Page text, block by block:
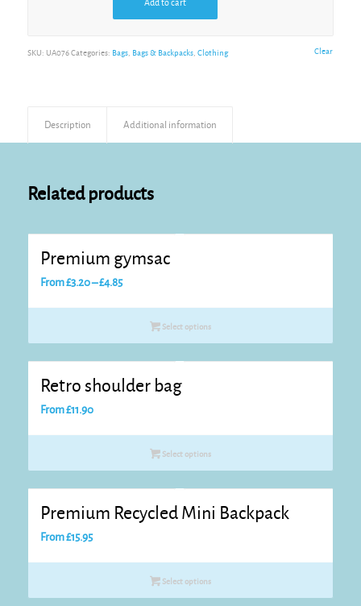
Clear
Add to cart
SKU: UA076 Categories: Bags, Bags & Backpacks, Clothing
Description Additional information
Related products
Premium gymsac
From£3.20–£4.85Price
Select options
Retro shoulder bag
From£11.90
Select options
Premium Recycled Mini Backpack
From£15.95
Select options